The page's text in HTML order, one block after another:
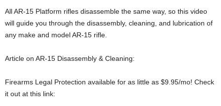
All AR-15 Platform rifles disassemble the same way, so this video
will guide you through the disassembly, cleaning, and lubrication of
any make and model AR-15 rifle.
Article on AR-15 Disassembly & Cleaning:
Firearms Legal Protection available for as little as $9.95/mo! Check
it out at this link: